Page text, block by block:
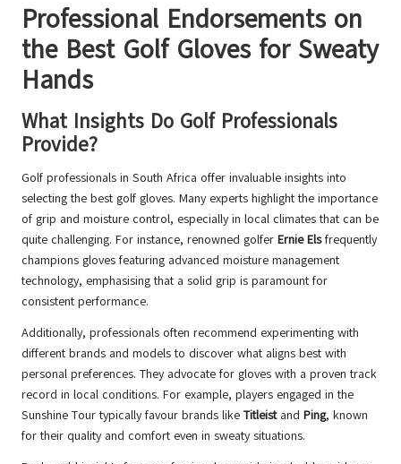
Professional Endorsements on
the Best Golf Gloves for Sweaty
Hands
What Insights Do Golf Professionals
Provide?
Golf professionals in South Africa offer invaluable insights into
selecting the best golf gloves. Many experts highlight the importance
of grip and moisture control, especially in local climates that can be
quite challenging. For instance, renowned golfer Ernie Elsfrequently
champions gloves featuring advanced moisture management
technology, emphasising that a solid grip is paramount for
consistent performance.
Additionally, professionals often recommend experimenting with
different brands and models to discover what aligns best with
personal preferences. They advocate for gloves with a proven track
record in local conditions. For example, players engaged in the
Sunshine Tour typically favour brands like Titleistand Ping, known
for their quality and comfort even in sweaty situations.